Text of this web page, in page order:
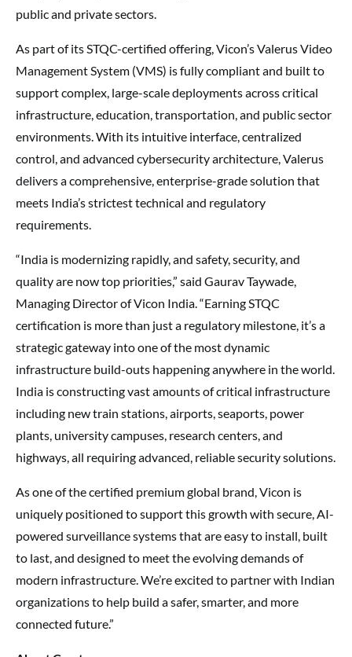
public and private sectors.
As part of its STQC-certified offering, Vicon’s Valerus Video
Management System (VMS) is fully compliant and built to
support complex, large-scale deployments across critical
infrastructure, education, transportation, and public sector
environments. With its intuitive interface, centralized
control, and advanced cybersecurity architecture, Valerus
delivers a comprehensive, enterprise-grade solution that
meets India’s strictest technical and regulatory
requirements.
“India is modernizing rapidly, and safety, security, and
quality are now top priorities,” said Gaurav Taywade,
Managing Director of Vicon India. “Earning STQC
certification is more than just a regulatory milestone, it’s a
strategic gateway into one of the most dynamic
infrastructure build-outs happening anywhere in the world.
India is constructing vast amounts of critical infrastructure
including new train stations, airports, seaports, power
plants, university campuses, research centers, and
highways, all requiring advanced, reliable security solutions.
As one of the certified premium global brand, Vicon is
uniquely positioned to support this growth with secure, AI-
powered surveillance systems that are easy to install, built
to last, and designed to meet the evolving demands of
modern infrastructure. We’re excited to partner with Indian
organizations to help build a safer, smarter, and more
connected future.”